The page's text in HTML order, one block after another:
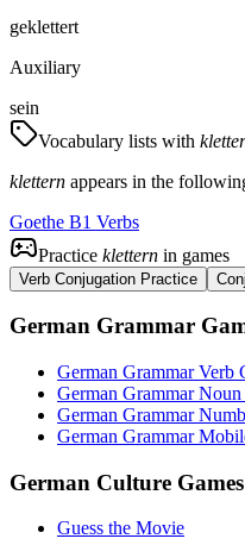
geklettert
Auxiliary
sein
Vocabulary lists with
klettern appears in the
Goethe B1 Verbs
Practice klettern in games
Verb Conjugation Practice
German Grammar
German Grammar Verb
German Grammar Noun
German Grammar
German Grammar
German Culture Games
Guess the Movie